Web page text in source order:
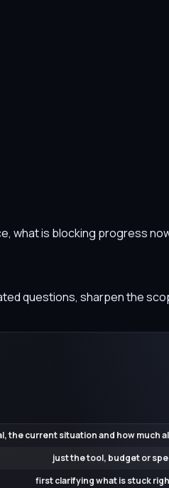
what is blocking progress
questions, sharpen the
the current situation and how much
just the tool, budget or
first clarifying what is stuck